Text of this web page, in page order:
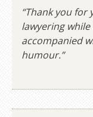
“Thank you
lawyering
accompanied
humour.”